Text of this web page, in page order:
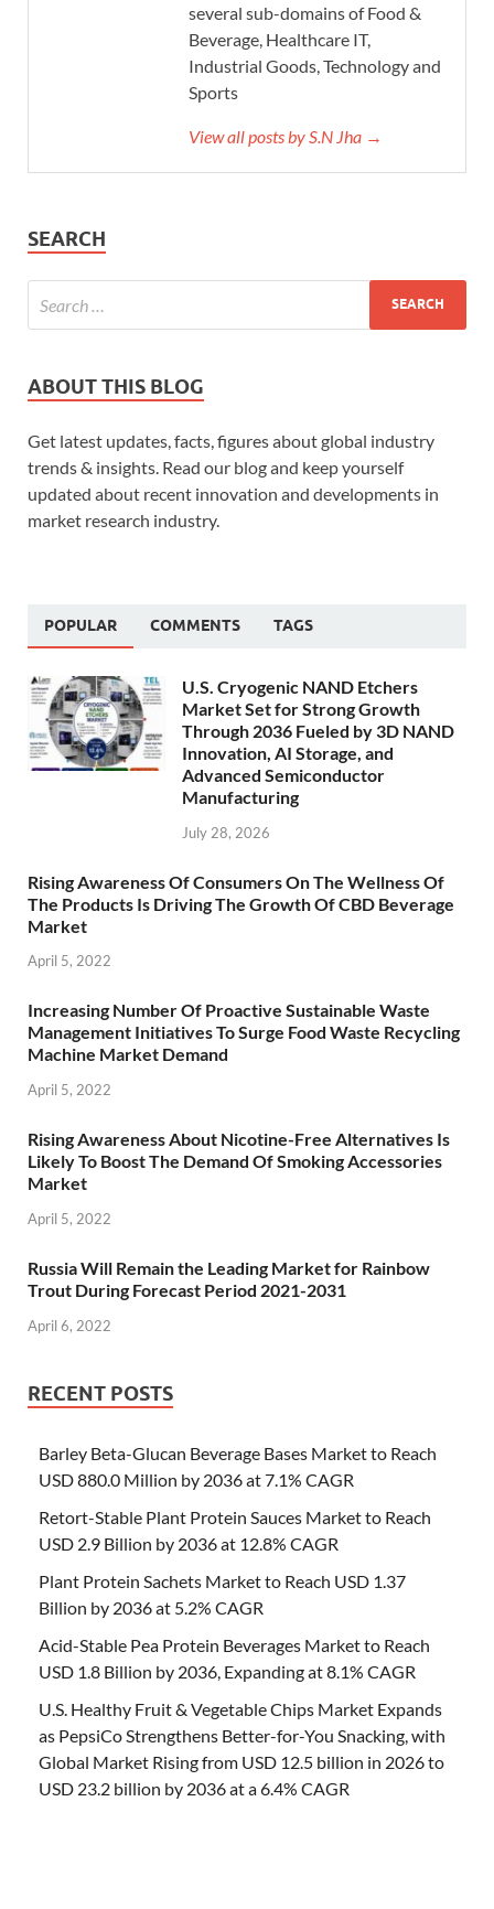
several sub-domains of Food &
Beverage, Healthcare IT,
Industrial Goods, Technology and
Sports
View all posts by S.N Jha →
SEARCH
ABOUT THIS BLOG
Get latest updates, facts, figures about global industry
trends & insights. Read our blog and keep yourself
updated about recent innovation and developments in
market research industry.
POPULAR COMMENTS TAGS
U.S. Cryogenic NAND Etchers
Market Set for Strong Growth
Through 2036 Fueled by 3D NAND
Innovation, AI Storage, and
Advanced Semiconductor
Manufacturing
July 28, 2026
Rising Awareness Of Consumers On The Wellness Of
The Products Is Driving The Growth Of CBD Beverage
Market
April 5, 2022
Increasing Number Of Proactive Sustainable Waste
Management Initiatives To Surge Food Waste Recycling
Machine Market Demand
April 5, 2022
Rising Awareness About Nicotine-Free Alternatives Is
Likely To Boost The Demand Of Smoking Accessories
Market
April 5, 2022
Russia Will Remain the Leading Market for Rainbow
Trout During Forecast Period 2021-2031
April 6, 2022
RECENT POSTS
Barley Beta-Glucan Beverage Bases Market to Reach
USD 880.0 Million by 2036 at 7.1% CAGR
Retort-Stable Plant Protein Sauces Market to Reach
USD 2.9 Billion by 2036 at 12.8% CAGR
Plant Protein Sachets Market to Reach USD 1.37
Billion by 2036 at 5.2% CAGR
Acid-Stable Pea Protein Beverages Market to Reach
USD 1.8 Billion by 2036, Expanding at 8.1% CAGR
U.S. Healthy Fruit & Vegetable Chips Market Expands
as PepsiCo Strengthens Better-for-You Snacking, with
Global Market Rising from USD 12.5 billion in 2026 to
USD 23.2 billion by 2036 at a 6.4% CAGR